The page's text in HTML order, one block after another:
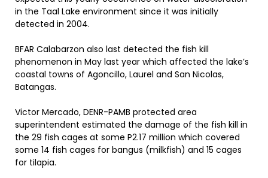
in the Taal Lake environment since it was initially
detected in 2004.
BFAR Calabarzon also last detected the fish kill
phenomenon in May last year which affected the lake’s
coastal towns of Agoncillo, Laurel and San Nicolas,
Batangas.
Victor Mercado, DENR-PAMB protected area
superintendent estimated the damage of the fish kill in
the 29 fish cages at some P2.17 million which covered
some 14 fish cages for bangus (milkfish) and 15 cages
for tilapia.